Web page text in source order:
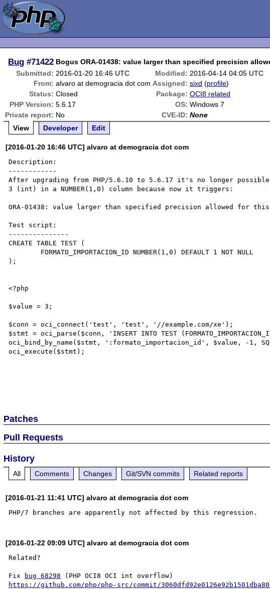
Bug #71422 Bogus ORA-01438: value larger than specified precision
Submitted: 2016-01-20 16:46 UTC Modified: 2016-04-14 04:05 UTC
From: alvaro at demogracia dot com Assigned: sixd (profile)
Status: Closed Package: OCI8 related
PHP Version: 5.6.17 OS: Windows 7
Private report: No CVE-ID: None
View
Developer Edit
[2016-01-20 16:46 UTC] alvaro at demogracia dot com
Description:
------------
After upgrading from PHP/5.6.10 to 5.6.17 it's no longer
3 (int) in a NUMBER(1,0) column because now it triggers:
ORA-01438: value larger than specified precision allowed for this
Test script:
---------------
CREATE TABLE TEST (
);
<?php
$value = 3;
$conn = oci_connect('test', 'test', '//example.com/xe');
$stmt = oci_parse($conn, 'INSERT INTO TEST
oci_bind_by_name($stmt, ':formato_importacion_id', $value, -1,
oci_execute($stmt);
Patches
Pull Requests
History
All Comments Changes Git/SVN commits Related reports
[2016-01-21 11:41 UTC] alvaro at demogracia dot com
[2016-01-22 09:09 UTC] alvaro at demogracia dot com
Related?
Fix bug 68298
https://github.com/php/php-src/commit/